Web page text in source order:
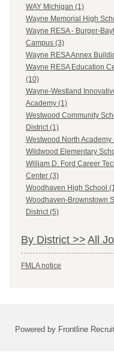
WAY Michigan (1)
Wayne Memorial High
Wayne RESA - Burger-
Campus (3)
Wayne RESA Annex
Wayne RESA Education
(10)
Wayne-Westland
Academy (1)
Westwood Community
District (1)
Westwood North Academy
Wildwood Elementary
William D. Ford Career
Center (3)
Woodhaven High School
Woodhaven-Brownstown
District (5)
By District >> All
FMLA notice
Powered by Frontline